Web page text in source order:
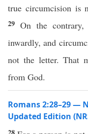
true circumcision is
29On the
inwardly, and
not the letter. That
from God.
Romans 2:28–29 —
Updated Edition